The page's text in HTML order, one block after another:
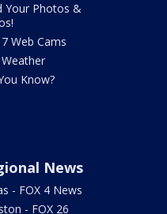
Your Photos &
7 Web Cams
Weather
Know?
News
- FOX 4 News
- FOX 26